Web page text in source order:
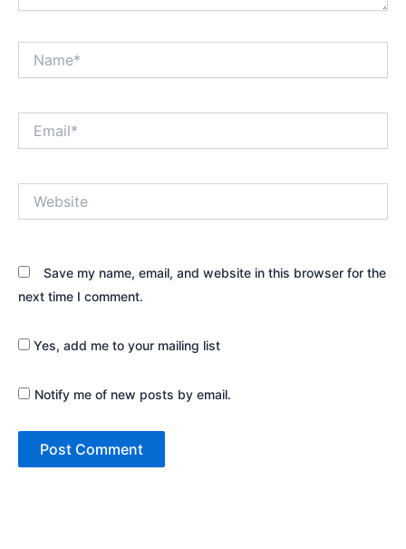
Save my name, email, and website in this browser for the
next time I comment.
Yes, add me to your mailing list
Notify me of new posts by email.